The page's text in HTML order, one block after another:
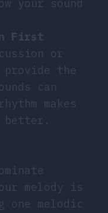
your sound
First
or
provide the
can
makes
better.
melody is
one melodic